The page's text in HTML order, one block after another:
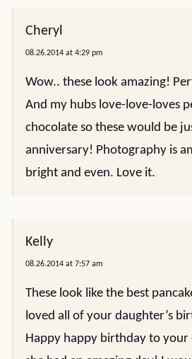
Cheryl
08.26.2014 at 4:29 pm
Wow.. these look amazing!
And my hubs love-love-loves
chocolate so these would be
anniversary! Photography is
bright and even. Love it.
Kelly
08.26.2014 at 7:57 am
These look like the best
loved all of your daughter’s
Happy happy birthday to your